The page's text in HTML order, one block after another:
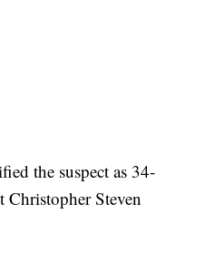
the suspect as 34-
Christopher Steven